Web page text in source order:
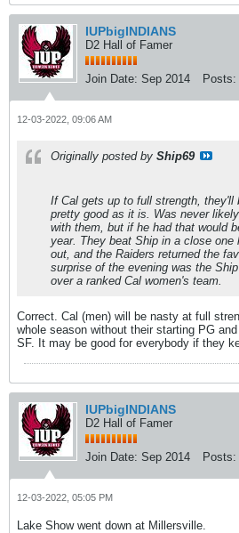
IUPbigINDIANS
D2 Hall of Famer
Join Date: Sep 2014 Posts:
12-03-2022, 09:06 AM
Originally posted by Ship69
If Cal gets up to full strength, they'll
pretty good as it is. Was never
with them, but if he had that would
year. They beat Ship in a close one
out, and the Raiders returned the
surprise of the evening was the
over a ranked Cal women's team.
Correct. Cal (men) will be nasty at full
whole season without their starting PG
SF. It may be good for everybody if they
IUPbigINDIANS
D2 Hall of Famer
Join Date: Sep 2014 Posts:
12-03-2022, 05:05 PM
Lake Show went down at Millersville.